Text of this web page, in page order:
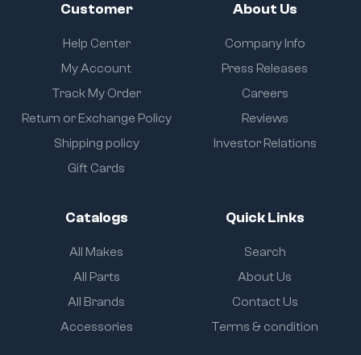
Customer
Help Center
My Account
Track My Order
Return or Exchange Policy
Shipping policy
Gift Cards
About Us
Company Info
Press Releases
Careers
Reviews
Investor Relations
Catalogs
All Makes
All Parts
All Brands
Accessories
Quick Links
Search
About Us
Contact Us
Terms & condition